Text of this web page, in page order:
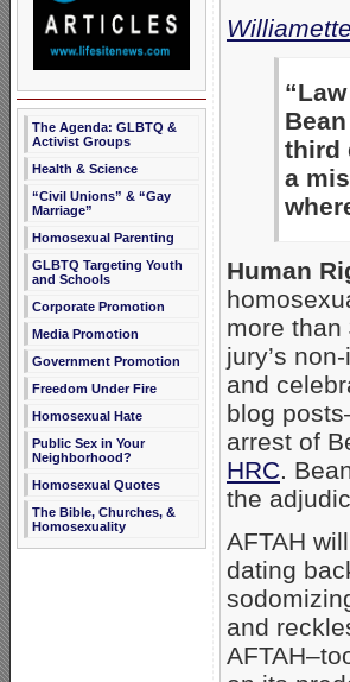
The Agenda: GLBTQ &
Activist Groups
Health & Science
“Civil Unions” & “Gay
Marriage”
Homosexual Parenting
GLBTQ Targeting Youth
and Schools
Corporate Promotion
Media Promotion
Government Promotion
Freedom Under Fire
Homosexual Hate
Public Sex in Your
Neighborhood?
Homosexual Quotes
The Bible, Churches, &
Homosexuality
third
a
Human
more
jury’s
and
blog
arrest of
HRC.
the
AFTAH
dating
and